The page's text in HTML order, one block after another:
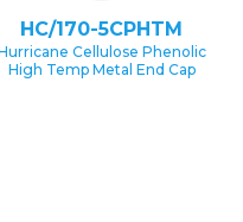
HC/170-5CPHTM
Cellulose Phenolic
High Temp Metal End Cap